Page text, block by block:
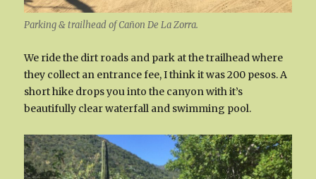
Parking & trailhead of Cañon De La Zorra.
We ride the dirt roads and park at the trailhead where
they collect an entrance fee, I think it was 200 pesos. A
short hike drops you into the canyon with it’s
beautifully clear waterfall and swimming pool.